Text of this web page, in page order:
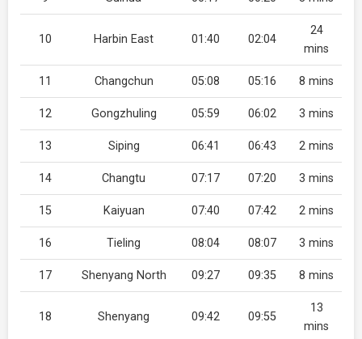
10 Harbin East 01:40 02:04
24
mins
11 Changchun 05:08 05:16 8 mins
12 Gongzhuling 05:59 06:02 3 mins
13 Siping 06:41 06:43 2 mins
14 Changtu 07:17 07:20 3 mins
15 Kaiyuan 07:40 07:42 2 mins
16 Tieling 08:04 08:07 3 mins
17 Shenyang North 09:27 09:35 8 mins
18 Shenyang 09:42 09:55
13
mins